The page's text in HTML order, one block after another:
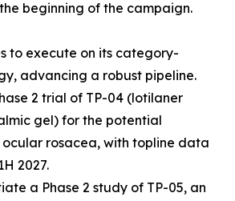
beginning of the campaign.
to execute on its category-
advancing a robust pipeline.
2 trial of TP-04 (lotilaner
gel) for the potential
rosacea, with topline data
2027.
a Phase 2 study of TP-05, an